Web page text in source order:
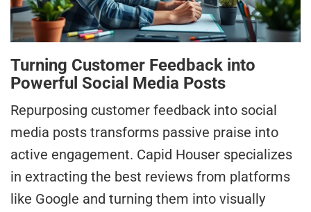
Turning Customer Feedback into
Powerful Social Media Posts
Repurposing customer feedback into social
media posts transforms passive praise into
active engagement. Capid Houser specializes
in extracting the best reviews from platforms
like Google and turning them into visually